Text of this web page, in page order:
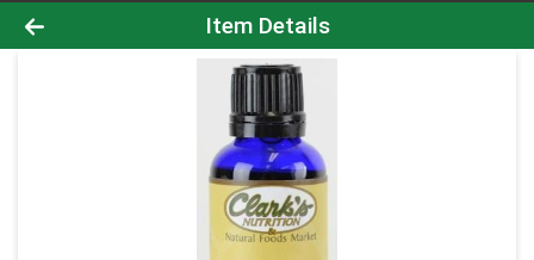
Product Details Page
Item Details